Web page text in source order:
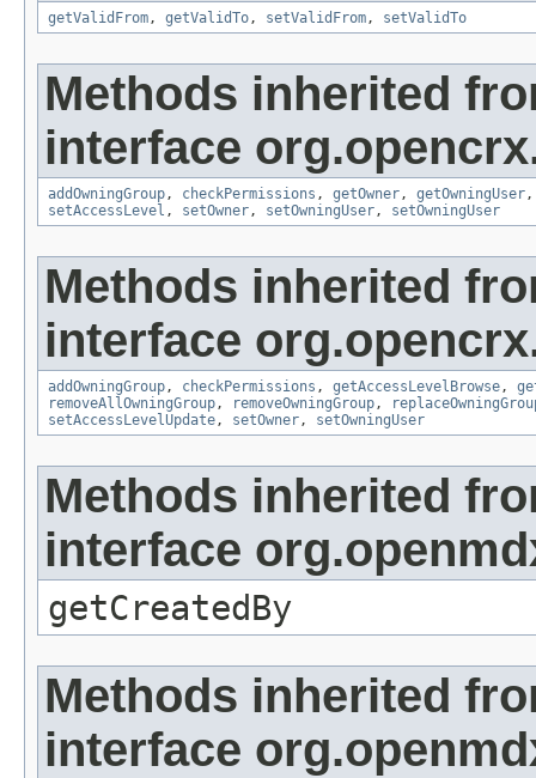
getValidFrom, getValidTo, setValidFrom, setValidTo
Methods inherited
interface
addOwningGroup, checkPermissions , getOwner, getOwningUser
setAccessLevel , setOwner, setOwningUser, setOwningUser
Methods inherited
interface
addOwningGroup, checkPermissions , getAccessLevelBrowse,
removeAllOwningGroup, removeOwningGroup,
setAccessLevelUpdate, setOwner, setOwningUser
Methods inherited
interface
getCreatedBy
Methods inherited
interface